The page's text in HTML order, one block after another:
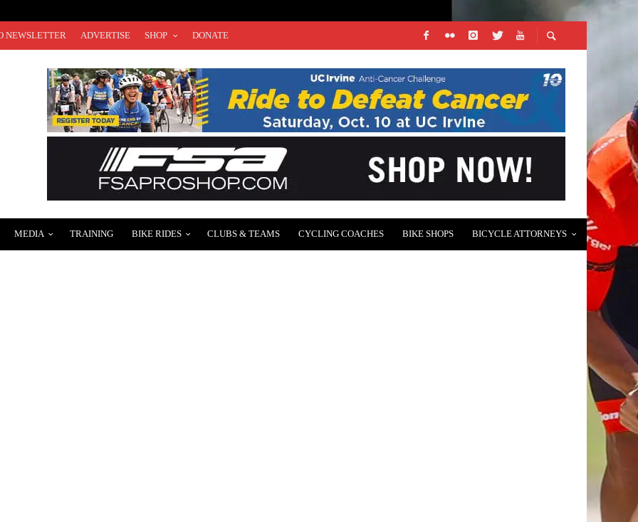
NEWSLETTER ADVERTISE SHOP DONATE
MEDIA TRAINING BIKE RIDES CLUBS & TEAMS CYCLING COACHES BIKE SHOPS BICYCLE ATTORNEYS